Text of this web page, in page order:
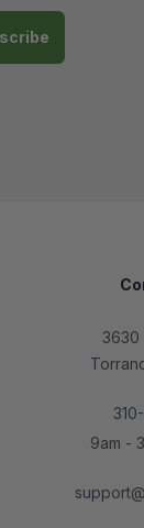
3630
9am -